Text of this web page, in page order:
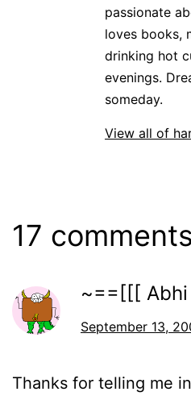
passionate
loves books,
drinking hot
evenings.
someday.
View all of
17 comments
~==[[[
September 13,
Thanks for telling me